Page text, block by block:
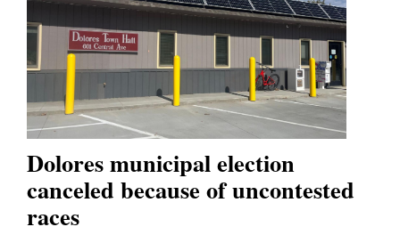
Dolores municipal election
canceled because of uncontested
races